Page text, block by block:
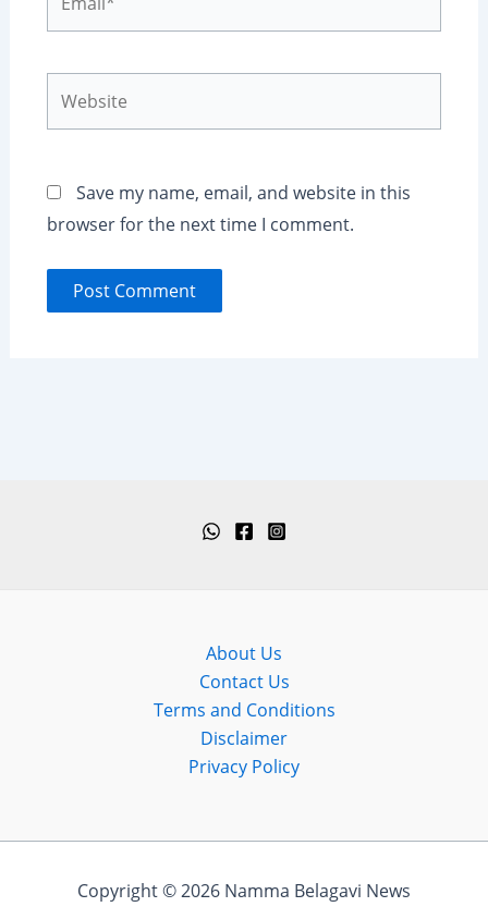
Save my name, email, and website in this
browser for the next time I comment.
About Us
Contact Us
Terms and Conditions
Disclaimer
Privacy Policy
Copyright © 2026 Namma Belagavi News